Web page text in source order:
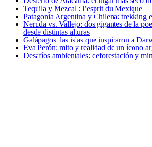
Tequila y Mezcal : l’esprit du Mexique
Patagonia Argentina y Chilena: trekking
Neruda vs. Vallejo: dos gigantes de la
desde distintas alturas
Galápagos: las islas que inspiraron a
Eva Perón: mito y realidad de un ícono
Desafíos ambientales: deforestación y